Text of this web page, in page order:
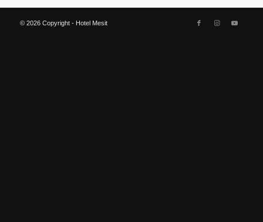
© 2026 Copyright - Hotel Mesit